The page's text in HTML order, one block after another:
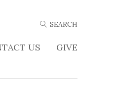
US GIVE